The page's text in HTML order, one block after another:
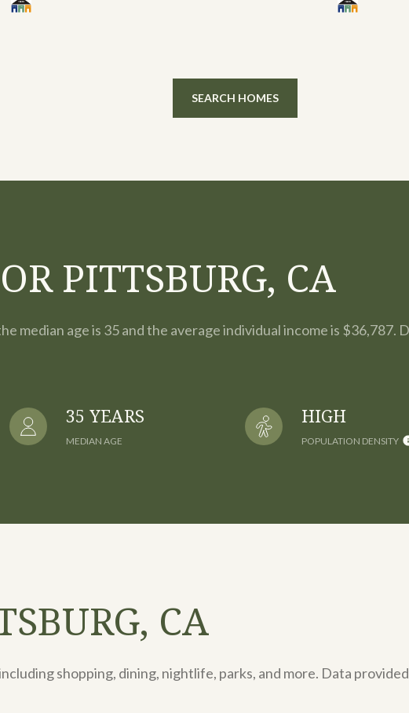
SEARCH HOMES
PITTSBURG, CA
median age is 35 and the average individual income is $36,787.
35 YEARS
MEDIAN AGE
HIGH
POPULATION DENSITY
CA
shopping, dining, nightlife, parks, and more. Data provided